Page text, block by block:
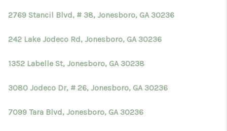
2769 Stancil Blvd, # 38, Jonesboro, GA 30236
242 Lake Jodeco Rd, Jonesboro, GA 30236
1352 Labelle St, Jonesboro, GA 30238
3080 Jodeco Dr, # 26, Jonesboro, GA 30236
7099 Tara Blvd, Jonesboro, GA 30236